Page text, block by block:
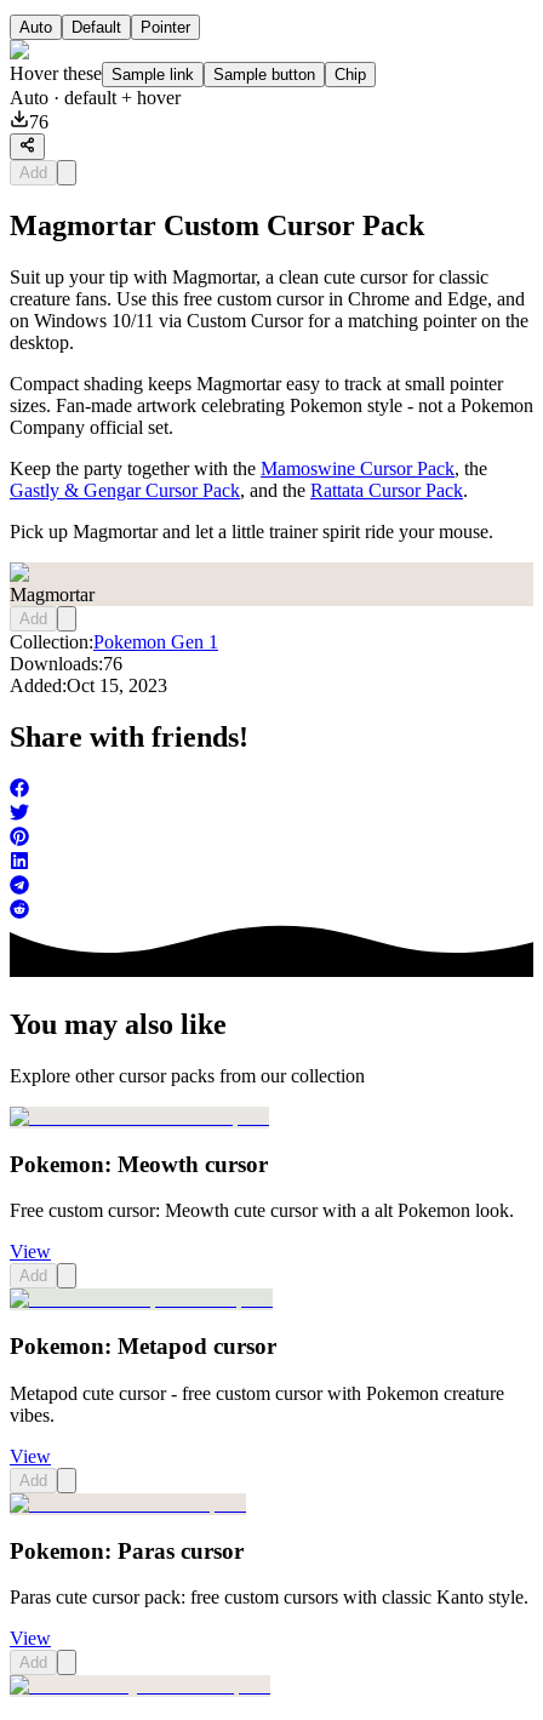
Auto Default Pointer
Hover these Sample link Sample button Chip
Auto · default + hover
76
Add
Magmortar Custom Cursor Pack
Suit up your tip with Magmortar, a clean cute cursor for classic
creature fans. Use this free custom cursor in Chrome and Edge, and
on Windows 10/11 via Custom Cursor for a matching pointer on the
desktop.
Compact shading keeps Magmortar easy to track at small pointer
sizes. Fan-made artwork celebrating Pokemon style - not a Pokemon
Company official set.
Keep the party together with the Mamoswine Cursor Pack, the
Gastly & Gengar Cursor Pack, and the Rattata Cursor Pack.
Pick up Magmortar and let a little trainer spirit ride your mouse.
Magmortar
Add
Collection:Pokemon Gen 1
Downloads:76
Added:Oct 15, 2023
Share with friends!
You may also like
Explore other cursor packs from our collection
Pokemon: Meowth cursor
Free custom cursor: Meowth cute cursor with a alt Pokemon look.
View
Add
Pokemon: Metapod cursor
Metapod cute cursor - free custom cursor with Pokemon creature
vibes.
View
Add
Pokemon: Paras cursor
Paras cute cursor pack: free custom cursors with classic Kanto style.
View
Add